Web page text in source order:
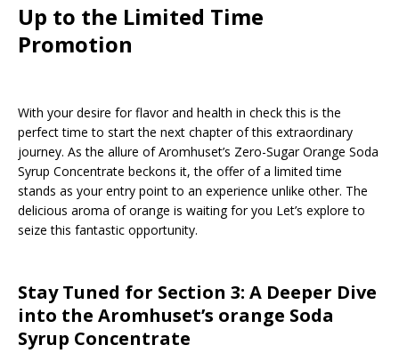
Up to the Limited Time
Promotion
With your desire for flavor and health in check this is the
perfect time to start the next chapter of this extraordinary
journey. As the allure of Aromhuset’s Zero-Sugar Orange Soda
Syrup Concentrate beckons it, the offer of a limited time
stands as your entry point to an experience unlike other. The
delicious aroma of orange is waiting for you Let’s explore to
seize this fantastic opportunity.
Stay Tuned for Section 3: A Deeper Dive
into the Aromhuset’s orange Soda
Syrup Concentrate